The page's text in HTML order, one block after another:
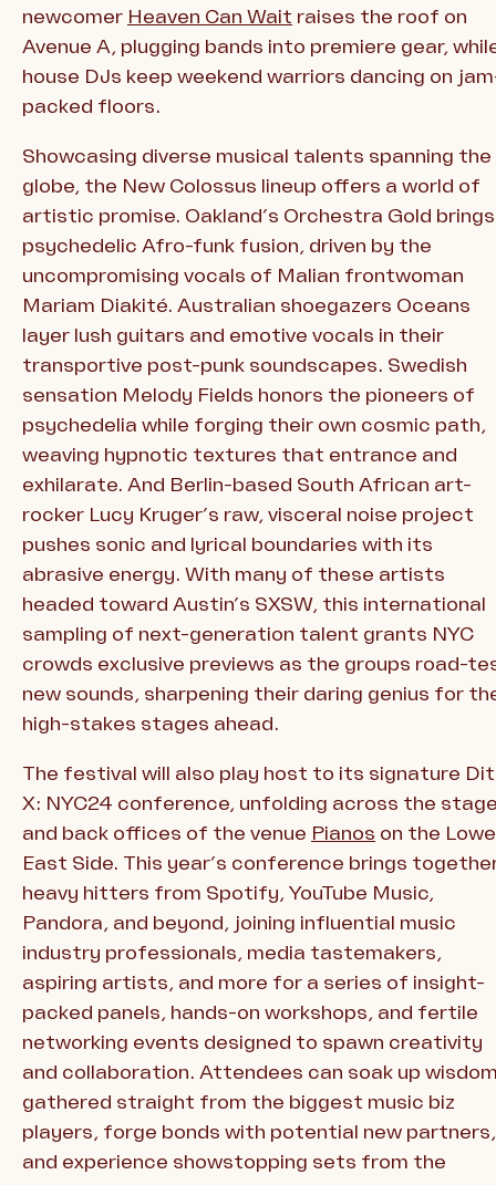
newcomer Heaven Can Wait raises the roof on
Avenue A, plugging bands into premiere gear,
house DJs keep weekend warriors dancing on
packed floors.
Showcasing diverse musical talents spanning the
globe, the New Colossus lineup offers a world of
artistic promise. Oakland’s Orchestra Gold brings
psychedelic Afro-funk fusion, driven by the
uncompromising vocals of Malian frontwoman
Mariam Diakité. Australian shoegazers Oceans
layer lush guitars and emotive vocals in their
transportive post-punk soundscapes. Swedish
sensation Melody Fields honors the pioneers of
psychedelia while forging their own cosmic path,
weaving hypnotic textures that entrance and
exhilarate. And Berlin-based South African art-
rocker Lucy Kruger’s raw, visceral noise project
pushes sonic and lyrical boundaries with its
abrasive energy. With many of these artists
headed toward Austin’s SXSW, this international
sampling of next-generation talent grants NYC
crowds exclusive previews as the groups road-
new sounds, sharpening their daring genius for
high-stakes stages ahead.
The festival will also play host to its signature
X: NYC24 conference, unfolding across the
and back offices of the venue Pianos on the
East Side. This year’s conference brings
heavy hitters from Spotify, YouTube Music,
Pandora, and beyond, joining influential music
industry professionals, media tastemakers,
aspiring artists, and more for a series of insight-
packed panels, hands-on workshops, and fertile
networking events designed to spawn creativity
and collaboration. Attendees can soak up
gathered straight from the biggest music biz
players, forge bonds with potential new partners,
and experience showstopping sets from the